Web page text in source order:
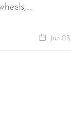
Jun